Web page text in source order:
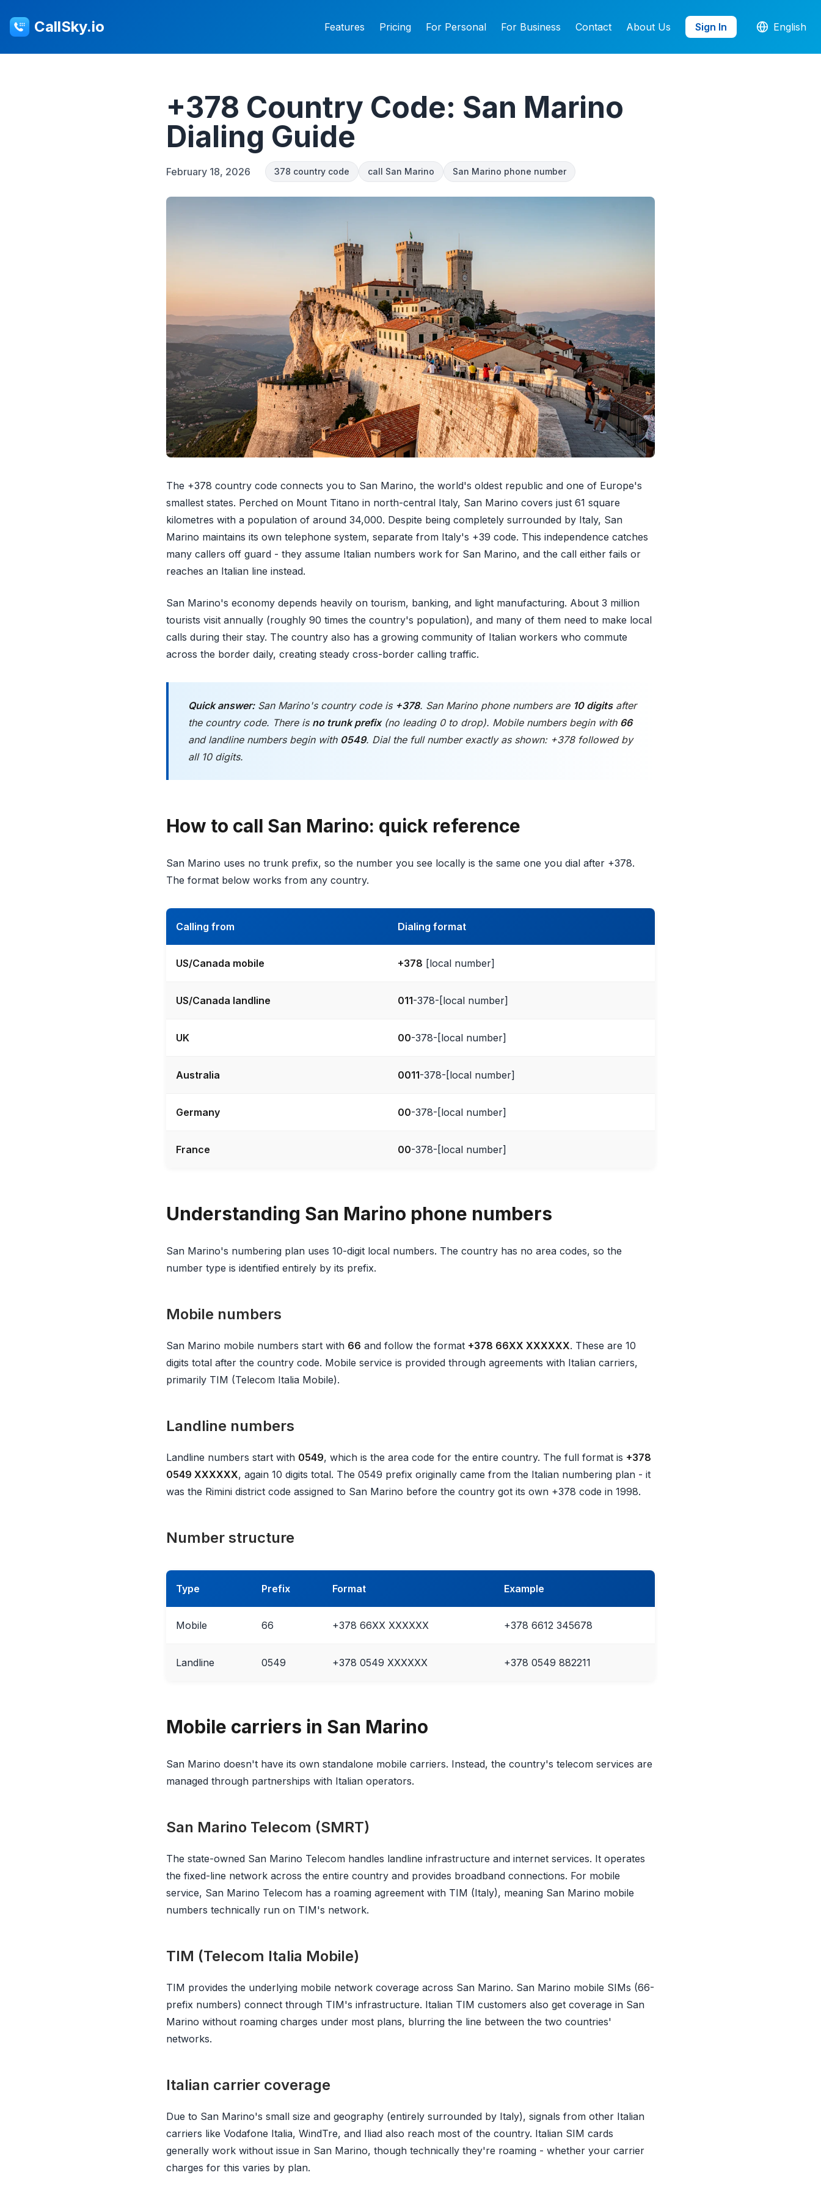
CallSky.io Features Pricing For Personal For Business Contact About Us Sign In English
+378 Country Code: San Marino
Dialing Guide
February 18, 2026 378 country code call San Marino San Marino phone number
The +378 country code connects you to San Marino, the world's oldest republic and one of Europe's
smallest states. Perched on Mount Titano in north-central Italy, San Marino covers just 61 square
kilometres with a population of around 34,000. Despite being completely surrounded by Italy, San
Marino maintains its own telephone system, separate from Italy's +39 code. This independence catches
many callers off guard - they assume Italian numbers work for San Marino, and the call either fails or
reaches an Italian line instead.
San Marino's economy depends heavily on tourism, banking, and light manufacturing. About 3 million
tourists visit annually (roughly 90 times the country's population), and many of them need to make local
calls during their stay. The country also has a growing community of Italian workers who commute
across the border daily, creating steady cross-border calling traffic.
Quick answer:San Marino's country code is +378. San Marino phone numbers are 10 digitsafter
the country code. There is no trunk prefix(no leading 0 to drop). Mobile numbers begin with 66
and landline numbers begin with 0549. Dial the full number exactly as shown: +378 followed by
all 10 digits.
How to call San Marino: quick reference
San Marino uses no trunk prefix, so the number you see locally is the same one you dial after +378.
The format below works from any country.
Calling from Dialing format
US/Canada mobile +378 [local number]
US/Canada landline 011-378-[local number]
UK 00-378-[local number]
Australia 0011-378-[local number]
Germany 00-378-[local number]
France 00-378-[local number]
Understanding San Marino phone numbers
San Marino's numbering plan uses 10-digit local numbers. The country has no area codes, so the
number type is identified entirely by its prefix.
Mobile numbers
San Marino mobile numbers start with 66 and follow the format +378 66XX XXXXXX. These are 10
digits total after the country code. Mobile service is provided through agreements with Italian carriers,
primarily TIM (Telecom Italia Mobile).
Landline numbers
Landline numbers start with 0549, which is the area code for the entire country. The full format is +378
0549 XXXXXX, again 10 digits total. The 0549 prefix originally came from the Italian numbering plan - it
was the Rimini district code assigned to San Marino before the country got its own +378 code in 1998.
Number structure
Type Prefix Format Example
Mobile 66 +378 66XX XXXXXX +378 6612 345678
Landline 0549 +378 0549 XXXXXX +378 0549 882211
Mobile carriers in San Marino
San Marino doesn't have its own standalone mobile carriers. Instead, the country's telecom services are
managed through partnerships with Italian operators.
San Marino Telecom (SMRT)
The state-owned San Marino Telecom handles landline infrastructure and internet services. It operates
the fixed-line network across the entire country and provides broadband connections. For mobile
service, San Marino Telecom has a roaming agreement with TIM (Italy), meaning San Marino mobile
numbers technically run on TIM's network.
TIM (Telecom Italia Mobile)
TIM provides the underlying mobile network coverage across San Marino. San Marino mobile SIMs (66-
prefix numbers) connect through TIM's infrastructure. Italian TIM customers also get coverage in San
Marino without roaming charges under most plans, blurring the line between the two countries'
networks.
Italian carrier coverage
Due to San Marino's small size and geography (entirely surrounded by Italy), signals from other Italian
carriers like Vodafone Italia, WindTre, and Iliad also reach most of the country. Italian SIM cards
generally work without issue in San Marino, though technically they're roaming - whether your carrier
charges for this varies by plan.